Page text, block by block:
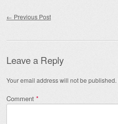
← Previous Post
Leave a Reply
Your email address will not be published.
Comment *